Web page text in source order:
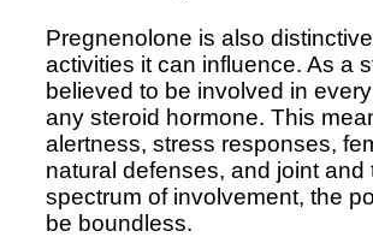
Pregnenolone is also
activities it can influence. As a
believed to be involved in
any steroid hormone. This
alertness, stress responses,
natural defenses, and joint
spectrum of involvement, the
be boundless.